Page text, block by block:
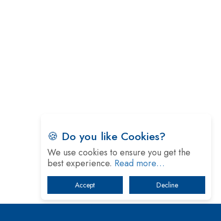
Tim Cook Nears Retirement, Who Will Take Over
Apple's Throne?
Soil Based Microbial Fuel Cells Could Protect the
Environment from Flammable Chemicals
The mantra of Academic Collaboration Echoes on
🍪 Do you like Cookies?
We use cookies to ensure you get the
best experience. Read more…
Accept Decline